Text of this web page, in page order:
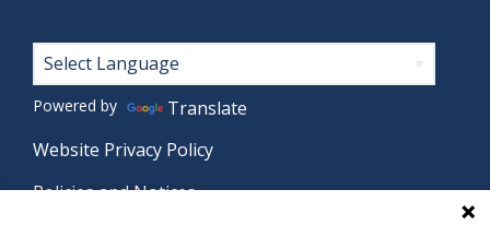
Footer
Powered by
Translate
Website Privacy Policy
Policies and Notices